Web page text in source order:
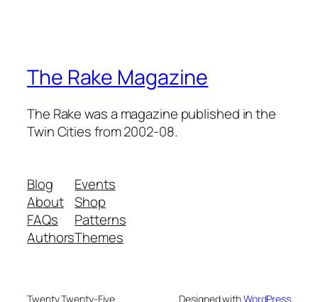
The Rake Magazine
The Rake was a magazine published in the
Twin Cities from 2002-08.
Blog
About
FAQs
Authors
Events
Shop
Patterns
Themes
Twenty Twenty-Five Designed withWordPress